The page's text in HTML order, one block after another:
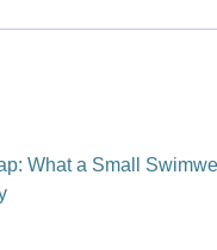
What a Small